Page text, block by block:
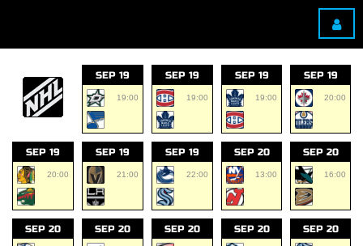
SEP 19
19:00
SEP 19
19:00
SEP 19
19:00
SEP 19
20:00
SEP 19
20:00
SEP 19
21:00
SEP 19
22:00
SEP 20
13:00
SEP 20
16:00
SEP 20 SEP 20 SEP 20 SEP 20 SEP 20